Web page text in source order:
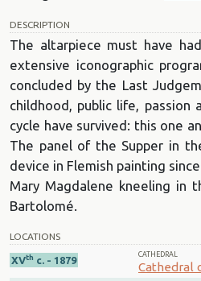
DESCRIPTION
The altarpiece must have
extensive iconographic
concluded by the Last
childhood, public life,
cycle have survived: this one
The panel of the Supper in
device in Flemish painting
Mary Magdalene kneeling in
Bartolomé.
LOCATIONS
XVth c. - 1879
CATHEDRAL
Cathedral